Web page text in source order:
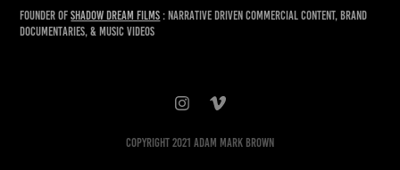
FOUNDER ofSHADOW Dream Films : Narrative driven commercial content, brand
documentaries, & music videos
Copyright 2021 Adam Mark Brown